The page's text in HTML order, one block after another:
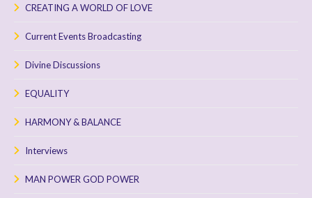
CREATING A WORLD OF LOVE
Current Events Broadcasting
Divine Discussions
EQUALITY
HARMONY & BALANCE
Interviews
MAN POWER GOD POWER